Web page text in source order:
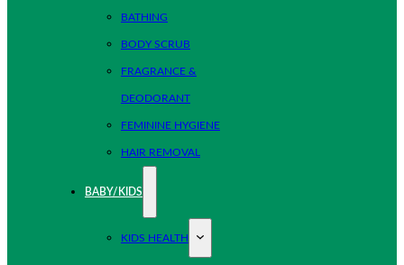
BATHING
BODY SCRUB
FRAGRANCE &
DEODORANT
FEMININE HYGIENE
HAIR REMOVAL
BABY/KIDS
KIDS HEALTH